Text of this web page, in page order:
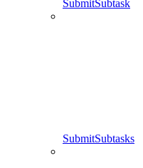
SubmitSubtask
SubmitSubtasks